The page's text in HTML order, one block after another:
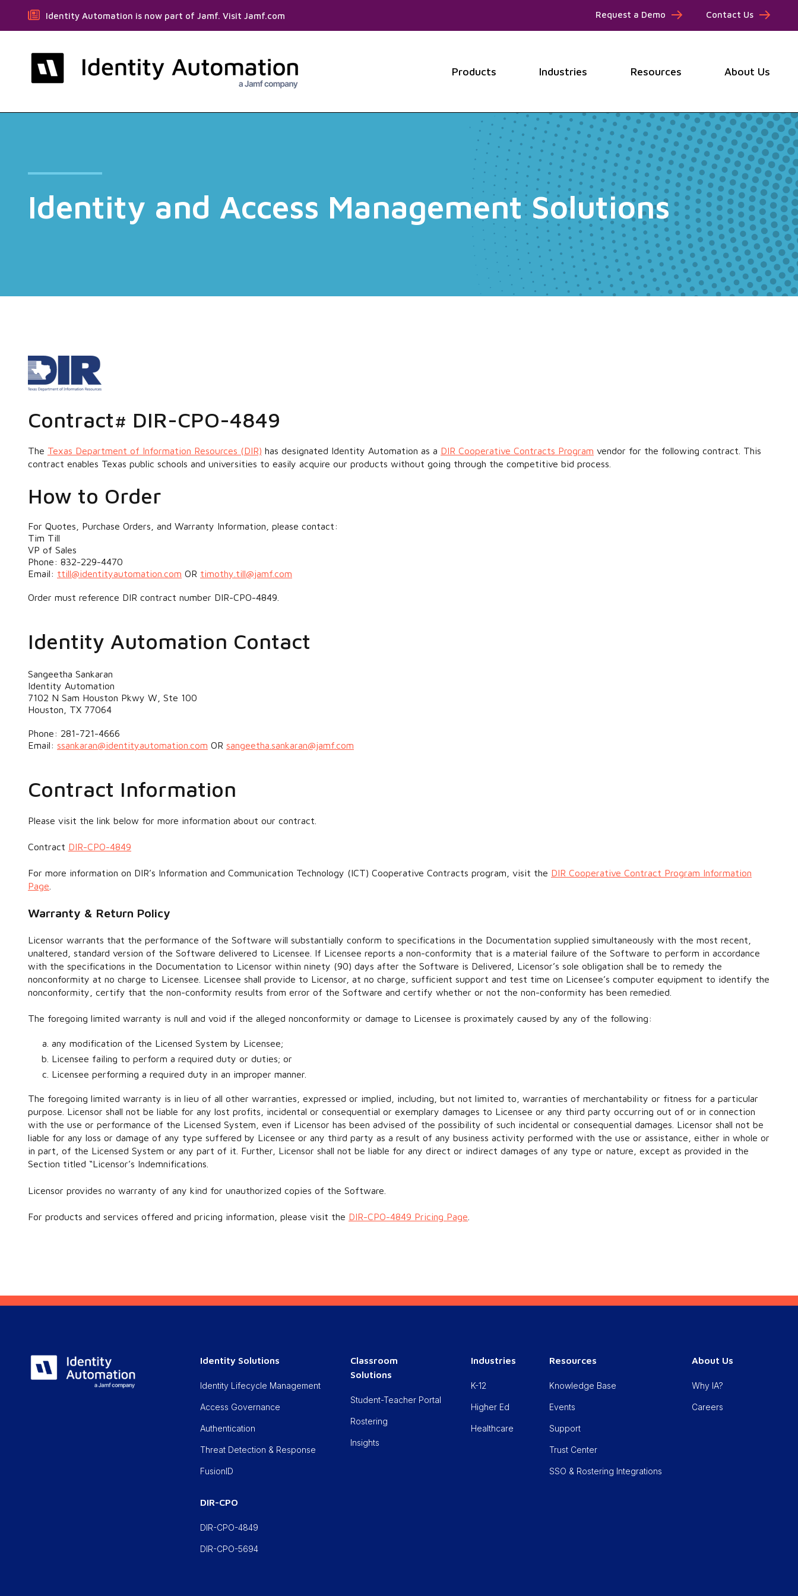
Identity Automation is now part of Jamf. Visit Jamf.com Request a Demo Contact Us
Products Industries Resources About Us
Identity and Access Management Solutions
Contract# DIR-CPO-4849
The Texas Department of Information Resources (DIR) has designated Identity Automation as a DIR Cooperative Contracts Program vendor for the following contract. This
contract enables Texas public schools and universities to easily acquire our products without going through the competitive bid process.
How to Order
For Quotes, Purchase Orders, and Warranty Information, please contact:
Tim Till
VP of Sales
Phone: 832-229-4470
Email: ttill@identityautomation.com OR timothy.till@jamf.com
Order must reference DIR contract number DIR-CPO-4849.
Identity Automation Contact
Sangeetha Sankaran
Identity Automation
7102 N Sam Houston Pkwy W, Ste 100
Houston, TX 77064
Phone: 281-721-4666
Email: ssankaran@identityautomation.com OR sangeetha.sankaran@jamf.com
Contract Information
Please visit the link below for more information about our contract.
Contract DIR-CPO-4849
For more information on DIR’s Information and Communication Technology (ICT) Cooperative Contracts program, visit the DIR Cooperative Contract Program Information
Page
Warranty & Return Policy
Licensor warrants that the performance of the Software will substantially conform to specifications in the Documentation supplied simultaneously with the most recent,
unaltered, standard version of the Software delivered to Licensee. If Licensee reports a non-conformity that is a material failure of the Software to perform in accordance
with the specifications in the Documentation to Licensor within ninety (90) days after the Software is Delivered, Licensor’s sole obligation shall be to remedy the
nonconformity at no charge to Licensee. Licensee shall provide to Licensor, at no charge, sufficient support and test time on Licensee’s computer equipment to identify the
nonconformity, certify that the non-conformity results from error of the Software and certify whether or not the non-conformity has been remedied.
The foregoing limited warranty is null and void if the alleged nonconformity or damage to Licensee is proximately caused by any of the following:
any modification of the Licensed System by Licensee;
Licensee failing to perform a required duty or duties; or
Licensee performing a required duty in an improper manner.
The foregoing limited warranty is in lieu of all other warranties, expressed or implied, including, but not limited to, warranties of merchantability or fitness for a particular
purpose. Licensor shall not be liable for any lost profits, incidental or consequential or exemplary damages to Licensee or any third party occurring out of or in connection
with the use or performance of the Licensed System, even if Licensor has been advised of the possibility of such incidental or consequential damages. Licensor shall not be
liable for any loss or damage of any type suffered by Licensee or any third party as a result of any business activity performed with the use or assistance, either in whole or
in part, of the Licensed System or any part of it. Further, Licensor shall not be liable for any direct or indirect damages of any type or nature, except as provided in the
Section titled “Licensor’s Indemnifications.
Licensor provides no warranty of any kind for unauthorized copies of the Software.
For products and services offered and pricing information, please visit the DIR-CPO-4849 Pricing Page
Identity Solutions
Identity Lifecycle Management
Access Governance
Authentication
Threat Detection & Response
FusionID
Classroom
Solutions
Student-Teacher Portal
Rostering
Insights
Industries
K-12
Higher Ed
Healthcare
Resources
Knowledge Base
Events
Support
Trust Center
SSO & Rostering Integrations
About Us
Why IA?
Careers
DIR-CPO
DIR-CPO-4849
DIR-CPO-5694